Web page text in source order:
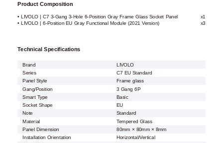
Product Composition
• LIVOLO | C7 3-Gang 3-Hole 6-Position Gray Frame Glass Socket Panel
x1
• LIVOLO | 6-Position EU Gray Functional Module (2021 Version)
x3
Technical Specifications
Brand
LIVOLO
Series
C7 EU Standard
Panel Style
Frame glass
Gang/Position
3 Gang 6P
Smart Type
Basic
Socket Shape
EU
Note
Standard
Material
Tempered Glass
Panel Dimension
80mm × 80mm × 8mm
Installation Orientation
Horizontal/Vertical